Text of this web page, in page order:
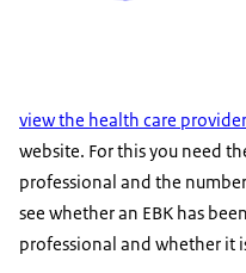
view the health care
website. For this you need
professional and the
see whether an EBK has
professional and whether it